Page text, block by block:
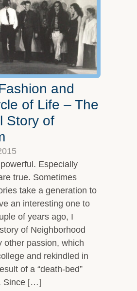
and
of Life – The
Story of
Especially
true. Sometimes
take a generation to
an interesting one to
of years ago, I
of Neighborhood
other passion, which
and rekindled in
of a “death-bed”
Since […]